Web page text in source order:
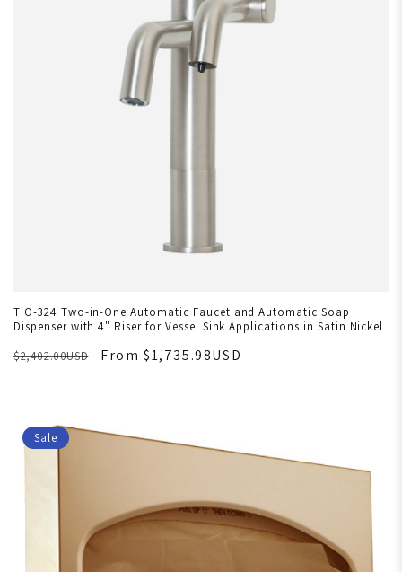
TiO-324 Two-in-One Automatic Faucet and Automatic Soap
Dispenser with 4" Riser for Vessel Sink Applications in Satin Nickel
$2,402.00USD
From $1,735.98USD
Sale